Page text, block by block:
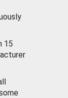
15